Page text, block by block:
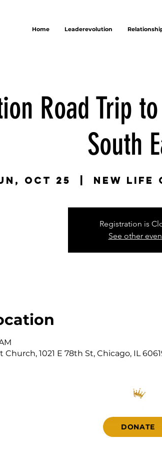
Home Leaderevolution
Road Trip
South
Oct 25 New Life
Registration is
See other
1021 E 78th St, Chicago, IL
DONATE